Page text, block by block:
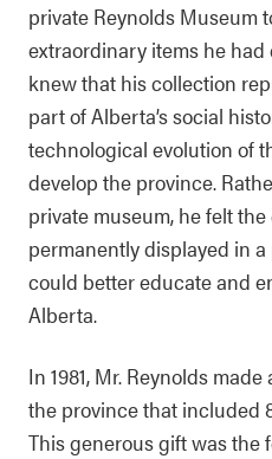
private Reynolds Museum
extraordinary items he
knew that his collection
part of Alberta’s social
technological evolution of
develop the province.
private museum, he felt
permanently displayed in
could better educate and
Alberta.
In 1981, Mr. Reynolds
the province that included
This generous gift was the